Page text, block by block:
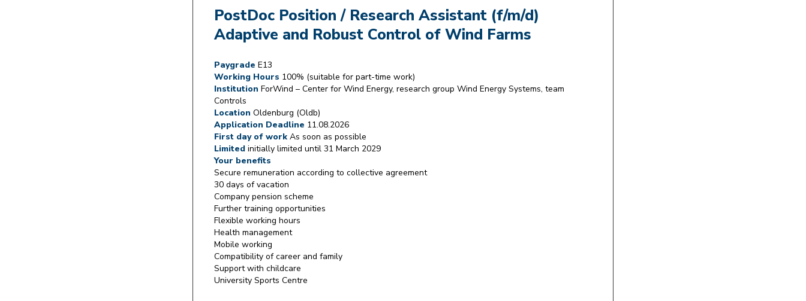
PostDoc Position / Research Assistant (f/m/d)
Adaptive and Robust Control of Wind Farms
Paygrade E13
Working Hours 100% (suitable for part-time work)
Institution ForWind – Center for Wind Energy, research group Wind Energy Systems, team
Controls
Location Oldenburg (Oldb)
Application Deadline 11.08.2026
First day of work As soon as possible
Limited initially limited until 31 March 2029
Your benefits
Secure remuneration according to collective agreement
30 days of vacation
Company pension scheme
Further training opportunities
Flexible working hours
Health management
Mobile working
Compatibility of career and family
Support with childcare
University Sports Centre